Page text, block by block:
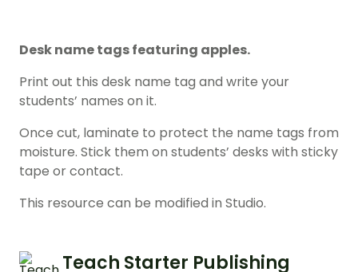
Desk name tags featuring apples.
Print out this desk name tag and write your
students’ names on it.
Once cut, laminate to protect the name tags from
moisture. Stick them on students’ desks with sticky
tape or contact.
This resource can be modified in Studio.
Teach Starter Publishing